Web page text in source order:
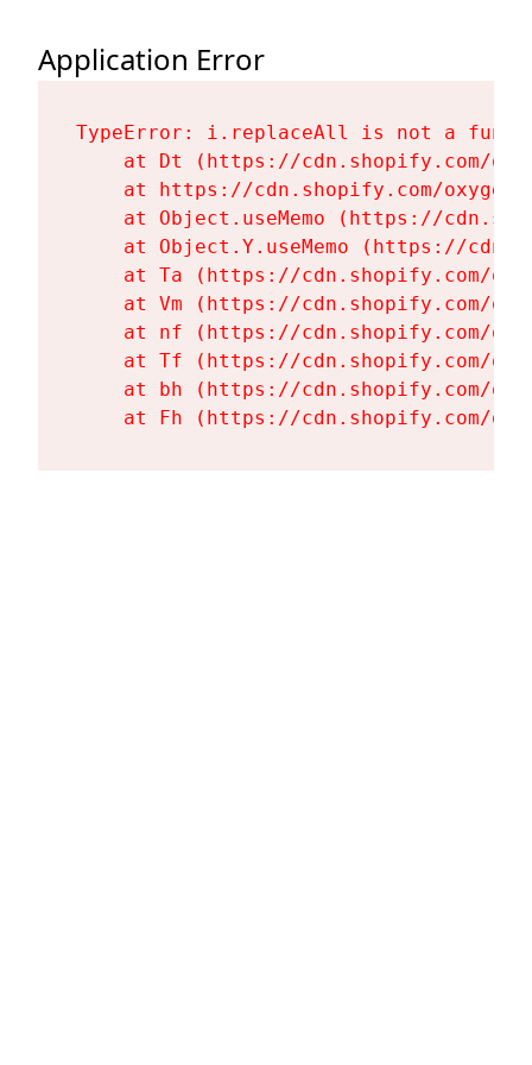
Application Error
TypeError: i.replaceAll is not a
at Dt (https://cdn.shopify.com/
at https://cdn.shopify.com/
at Object.useMemo (https://
at Object.Y.useMemo (https://
at Ta (https://cdn.shopify.com/
at Vm (https://cdn.shopify.com/
at nf (https://cdn.shopify.com/
at Tf (https://cdn.shopify.com/
at bh (https://cdn.shopify.com/
at Fh (https://cdn.shopify.com/